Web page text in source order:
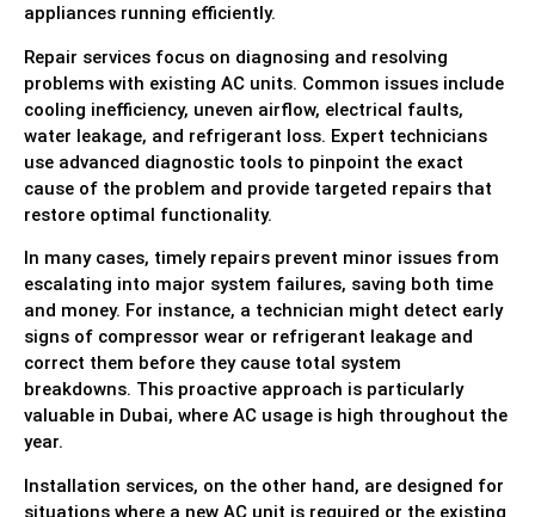
appliances running efficiently.
Repair services focus on diagnosing and resolving
problems with existing AC units. Common issues include
cooling inefficiency, uneven airflow, electrical faults,
water leakage, and refrigerant loss. Expert technicians
use advanced diagnostic tools to pinpoint the exact
cause of the problem and provide targeted repairs that
restore optimal functionality.
In many cases, timely repairs prevent minor issues from
escalating into major system failures, saving both time
and money. For instance, a technician might detect early
signs of compressor wear or refrigerant leakage and
correct them before they cause total system
breakdowns. This proactive approach is particularly
valuable in Dubai, where AC usage is high throughout the
year.
Installation services, on the other hand, are designed for
situations where a new AC unit is required or the existing